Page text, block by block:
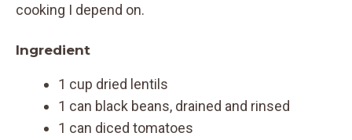
cooking I depend on.
Ingredient
1 cup dried lentils
1 can black beans, drained and rinsed
1 can diced tomatoes